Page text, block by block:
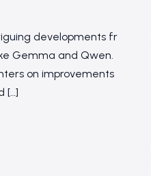
developments fr
Gemma and Qwen.
on improvements
[…]